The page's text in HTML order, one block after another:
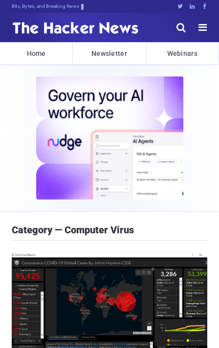
Bits, Bytes, and Breaking News   


Home Newsletter Webinars
Category — Computer Virus